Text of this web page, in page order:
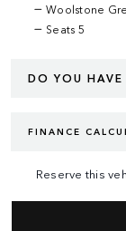
Woolstone
Seats 5
DO YOU
FINANCE
Reserve this